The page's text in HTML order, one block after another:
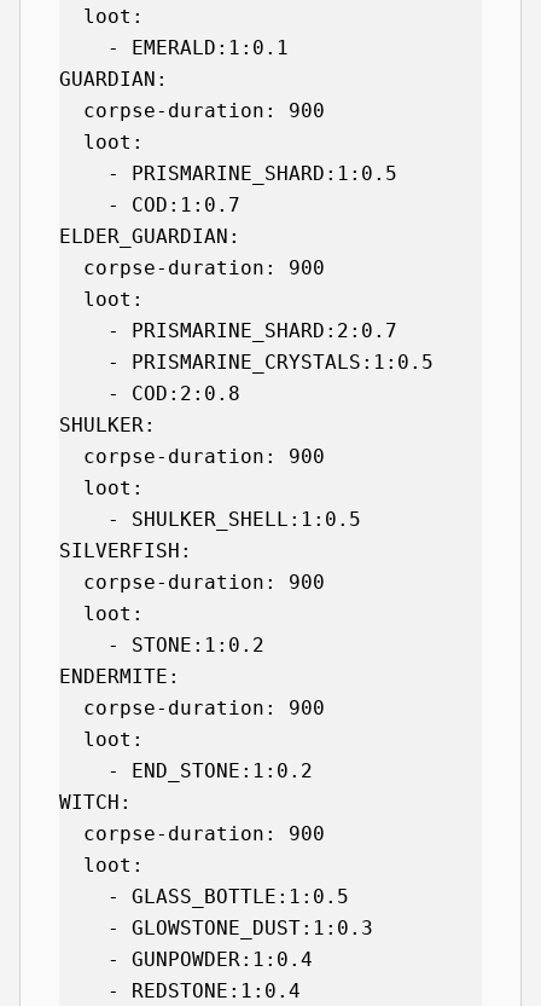
  loot:
    - EMERALD:1:0.1
GUARDIAN:
  corpse-duration: 900
  loot:
    - PRISMARINE_SHARD:1:0.5
    - COD:1:0.7
ELDER_GUARDIAN:
  corpse-duration: 900
  loot:
    - PRISMARINE_SHARD:2:0.7
    - PRISMARINE_CRYSTALS:1:0.5
    - COD:2:0.8
SHULKER:
  corpse-duration: 900
  loot:
    - SHULKER_SHELL:1:0.5
SILVERFISH:
  corpse-duration: 900
  loot:
    - STONE:1:0.2
ENDERMITE:
  corpse-duration: 900
  loot:
    - END_STONE:1:0.2
WITCH:
  corpse-duration: 900
  loot:
    - GLASS_BOTTLE:1:0.5
    - GLOWSTONE_DUST:1:0.3
    - GUNPOWDER:1:0.4
    - REDSTONE:1:0.4